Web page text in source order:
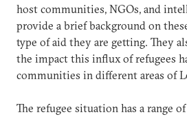
host communities, NGOs, and
provide a brief background on
type of aid they are getting. They
the impact this influx of refugees
communities in different areas of
The refugee situation has a range